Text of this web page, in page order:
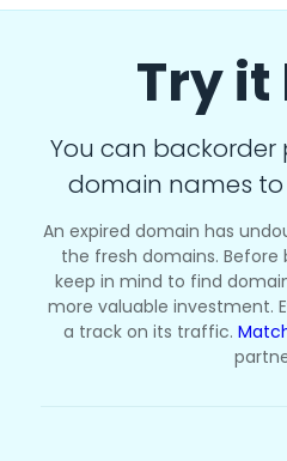
Try it
You can backorder
domain names to
An expired domain has
the fresh domains.
keep in mind to find
more valuable investment.
a track on its traffic.